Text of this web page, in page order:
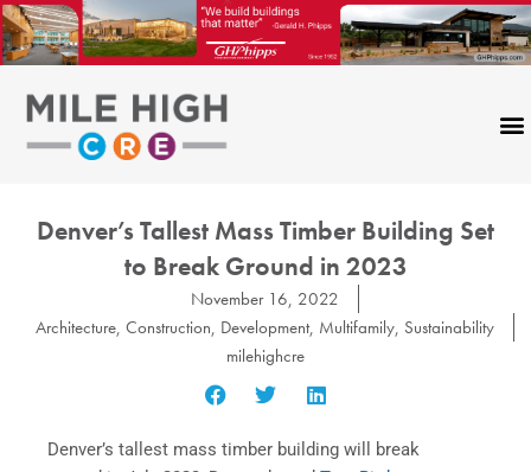
Skip
to
content
Denver’s Tallest Mass Timber Building Set
to Break Ground in 2023
November 16, 2022
Architecture, Construction, Development, Multifamily, Sustainability
milehighcre
Denver’s tallest mass timber building will break